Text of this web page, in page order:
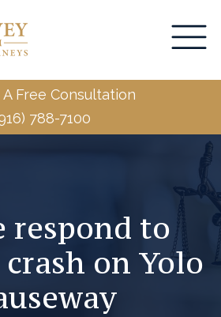
A Free Consultation
788-7100
respond to
on Yolo